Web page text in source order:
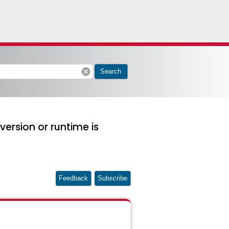
cancel Search
or runtime is
Feedback Subscribe